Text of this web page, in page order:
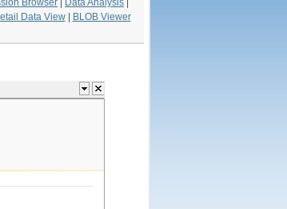
Browser Data Analysis
Data View|
BLOB Viewer